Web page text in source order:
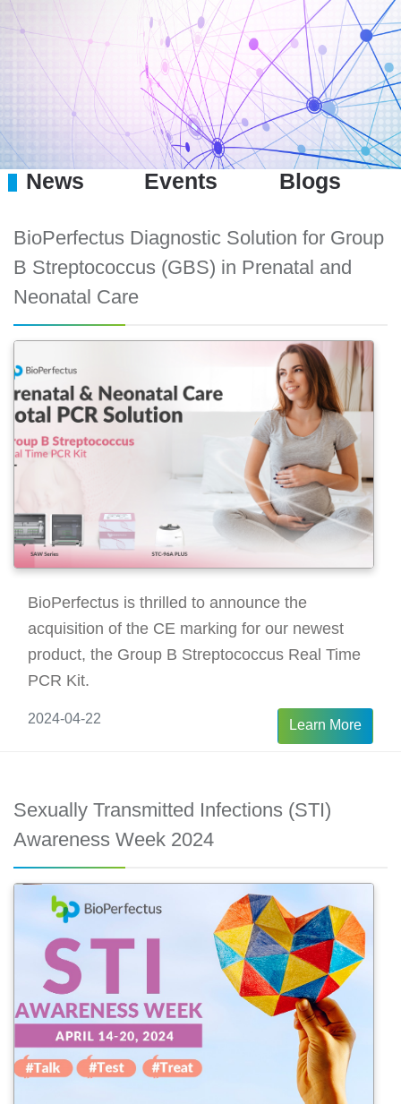
News Events Blogs
BioPerfectus Diagnostic Solution for Group
B Streptococcus (GBS) in Prenatal and
Neonatal Care
BioPerfectus is thrilled to announce the
acquisition of the CE marking for our newest
product, the Group B Streptococcus Real Time
PCR Kit.
2024-04-22 Learn More
Sexually Transmitted Infections (STI)
Awareness Week 2024